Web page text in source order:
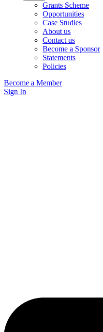
Grants Scheme
Opportunities
Case Studies
About us
Contact us
Become a Sponsor
Statements
Policies
Become a Member
Sign In